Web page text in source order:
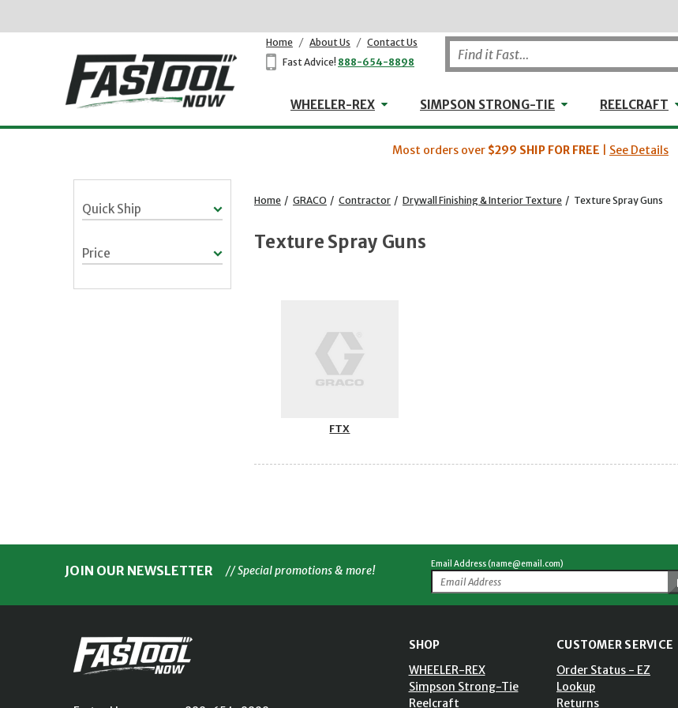
Home / About Us / Contact Us
Fast Advice! 888-654-8898
WHEELER-REX WHEELER-REX
SIMPSON STRONG-TIE Simpson Strong-Tie
REELCRAFT
Most orders over $299 SHIP FOR FREE See Details
Quick Ship
Price
Home / GRACO / Contractor / Drywall Finishing & Interior Texture / Texture Spray Guns
Texture Spray Guns
FTX
JOIN OUR NEWSLETTER // Special promotions & more! Email Address (name@email.com)
SHOP
WHEELER-REX
Simpson Strong-Tie
Reelcraft
CUSTOMER SERVICE
Order Status - EZ
Lookup
Returns